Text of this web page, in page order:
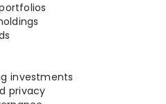
investments
privacy